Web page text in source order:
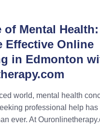
of Mental Health:
Effective Online
in Edmonton
world, mental health
professional help has
ever. At